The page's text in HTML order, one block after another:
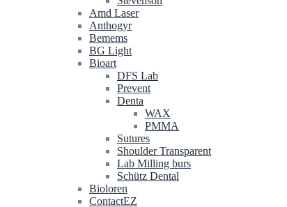
Amd Laser
Anthogyr
Bemems
BG Light
Bioart
DFS Lab
Prevent
Denta
WAX
PMMA
Sutures
Shoulder Transparent
Lab Milling burs
Schütz Dental
Bioloren
ContactEZ